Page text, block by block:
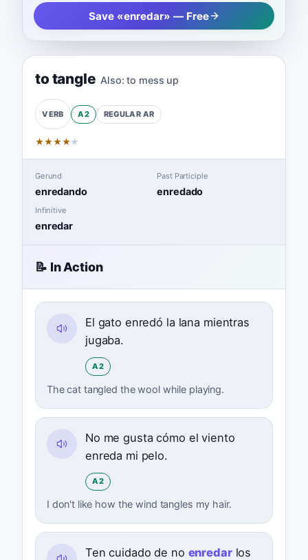
Save «enredar» — Free
to tangle Also: to mess up
VERB A2 REGULAR AR
★★★★★
Gerund
enredando
Past Participle
enredado
Infinitive
enredar
📝 In Action
El gato enredó la lana mientras
jugaba.
A2
The cat tangled the wool while playing.
No me gusta cómo el viento
enreda mi pelo.
A2
I don't like how the wind tangles my hair.
Ten cuidado de no enredarlos